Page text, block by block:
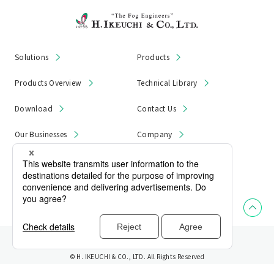
Solutions Products
Products Overview Technical Library
Download Contact Us
Our Businesses Company
News & Notices Product Recall
Privacy Policy
Site Map
© H. IKEUCHI & CO., LTD. All Rights Reserved